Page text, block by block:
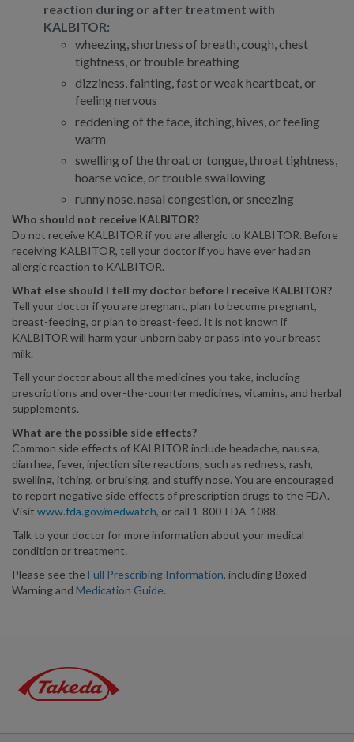
reaction during or after treatment with
KALBITOR:
wheezing, shortness of breath, cough, chest
tightness, or trouble breathing
dizziness, fainting, fast or weak heartbeat, or
feeling nervous
reddening of the face, itching, hives, or feeling
warm
swelling of the throat or tongue, throat tightness,
hoarse voice, or trouble swallowing
runny nose, nasal congestion, or sneezing
Who should not receive KALBITOR?
Do not receive KALBITOR if you are allergic to KALBITOR. Before
receiving KALBITOR, tell your doctor if you have ever had an
allergic reaction to KALBITOR.
What else should I tell my doctor before I receive KALBITOR?
Tell your doctor if you are pregnant, plan to become pregnant,
breast-feeding, or plan to breast-feed. It is not known if
KALBITOR will harm your unborn baby or pass into your breast
milk.
Tell your doctor about all the medicines you take, including
prescriptions and over-the-counter medicines, vitamins, and herbal
supplements.
What are the possible side effects?
Common side effects of KALBITOR include headache, nausea,
diarrhea, fever, injection site reactions, such as redness, rash,
swelling, itching, or bruising, and stuffy nose. You are encouraged
to report negative side effects of prescription drugs to the FDA.
Visit www.fda.gov/medwatch, or call 1-800-FDA-1088.
Talk to your doctor for more information about your medical
condition or treatment.
Please see the Full Prescribing Information, including Boxed
Warning and Medication Guide.